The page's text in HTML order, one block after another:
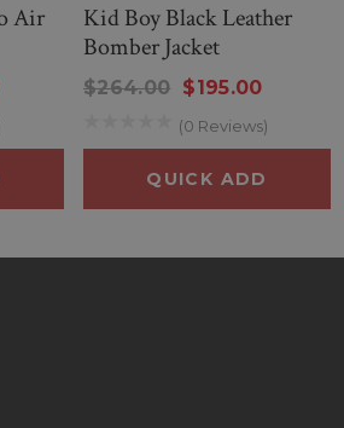
Air
Kid Boy Black Leather
Bomber Jacket
$264.00 $195.00
(0 Reviews)
QUICK ADD